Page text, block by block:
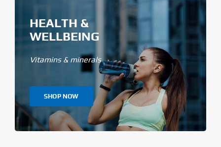
HEALTH &
WELLBEING
Vitamins & minerals
SHOP NOW